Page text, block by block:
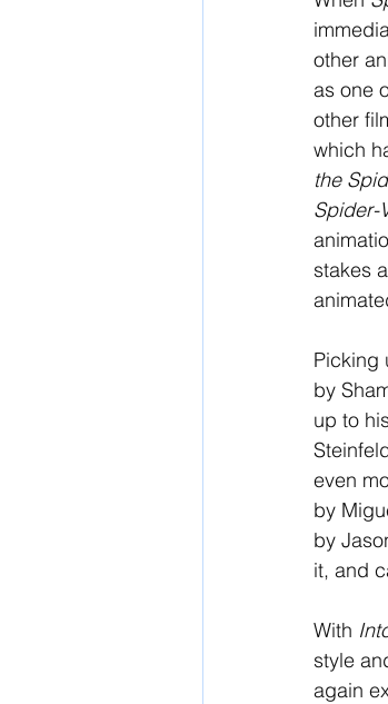
other
as one
other
which
the
Spider-
stakes
Picking
by
up to
even
by
by
it, and
With
style
again